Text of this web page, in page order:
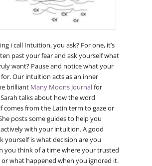
i call Intuition, you ask? For one, it’s
past your fear and ask yourself what
want? Pause and notice what your
Our intuition acts as an inner
brilliant Many Moons Journalfor
talks about how the word
comes from the Latin term to gaze or
posts some guides to help you
with your intuition. A good
yourself is what decision are you
you think of a time where your trusted
what happened when you ignored it.